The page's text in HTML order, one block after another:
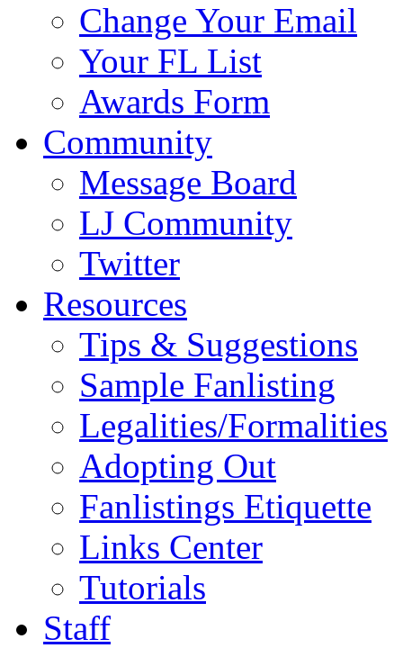
Change Your Email
Your FL List
Awards Form
Community
Message Board
LJ Community
Twitter
Resources
Tips & Suggestions
Sample Fanlisting
Legalities/Formalities
Adopting Out
Fanlistings Etiquette
Links Center
Tutorials
Staff